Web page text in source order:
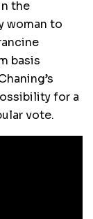
the
woman to
basis
for a
vote.